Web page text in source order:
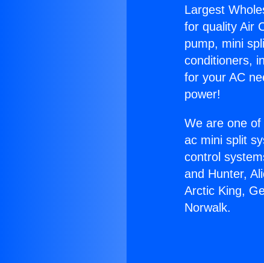
Largest
for quality Air
pump, mini
conditioners,
for your AC
power!
We are one
ac mini split
control
and Hunter,
Arctic King,
Norwalk.